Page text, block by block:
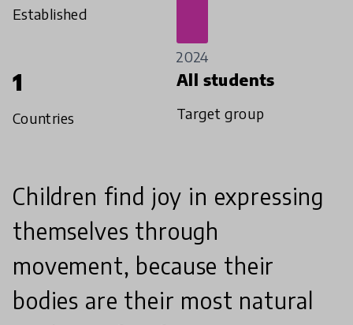
Established
2024
1
Countries
All students
Target group
Children find joy in expressing
themselves through
movement, because their
bodies are their most natural